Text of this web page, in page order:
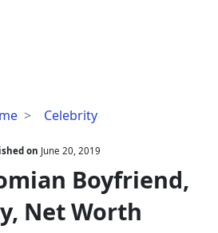
Celebrity
James
Boyfriend,
Family,
Net
Worth
on June 20, 2019
Boyfriend,
Net Worth